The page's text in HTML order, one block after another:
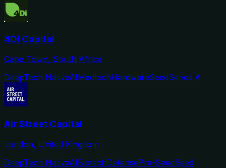
4Di Capital
Cape Town, South Africa
DeepTech NativeAIMedtechHardwareSeedSeries A
Air Street Capital
London, United Kingdom
DeepTech NativeAIBiotechDefensePre-SeedSeed